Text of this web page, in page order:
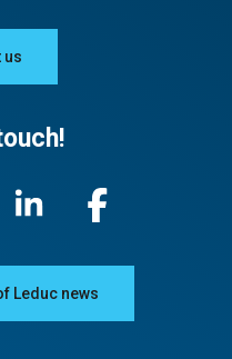
us
Leduc news